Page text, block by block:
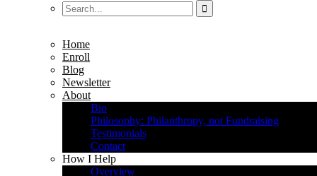
Home
Enroll
Blog
Newsletter
About
Bio
Philosophy: Philanthropy, not Fundraising
Testimonials
Contact
How I Help
Overview